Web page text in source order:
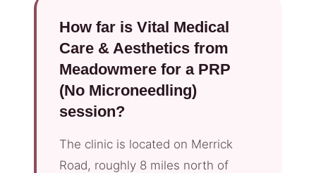
How far is Vital Medical
Care & Aesthetics from
Meadowmere for a PRP
(No Microneedling)
session?
The clinic is located on Merrick
Road, roughly 8 miles north of